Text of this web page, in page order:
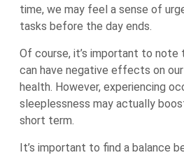
time, we may feel a sense of
tasks before the day ends.
Of course, it’s important to note
can have negative effects on
health. However, experiencing
sleeplessness may actually
short term.
It’s important to find a balance